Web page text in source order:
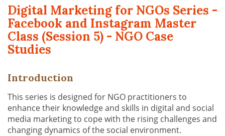
Digital Marketing for NGOs Series -
Facebook and Instagram Master
Class (Session 5) - NGO Case
Studies
Introduction
This series is designed for NGO practitioners to
enhance their knowledge and skills in digital and social
media marketing to cope with the rising challenges and
changing dynamics of the social environment.